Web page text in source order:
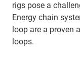
rigs pose a
Energy chain
loop are a proven
loops.